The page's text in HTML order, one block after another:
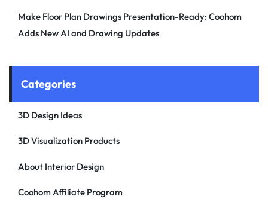
Make Floor Plan Drawings Presentation-Ready: Coohom
Adds New AI and Drawing Updates
Categories
3D Design Ideas
3D Visualization Products
About Interior Design
Coohom Affiliate Program